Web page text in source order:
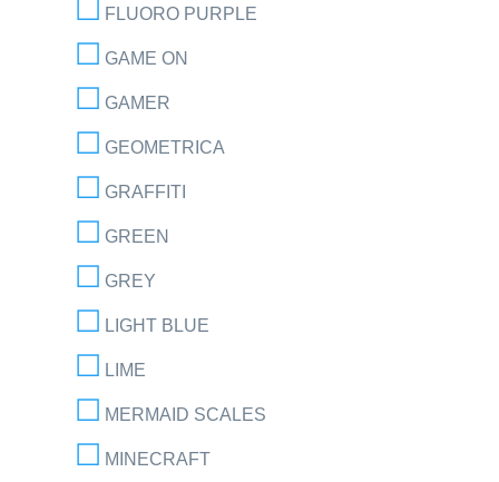
FLUORO PURPLE
GAME ON
GAMER
GEOMETRICA
GRAFFITI
GREEN
GREY
LIGHT BLUE
LIME
MERMAID SCALES
MINECRAFT